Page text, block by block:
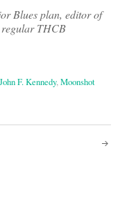
Blues plan, editor of
THCB
John F. Kennedy,Moonshot